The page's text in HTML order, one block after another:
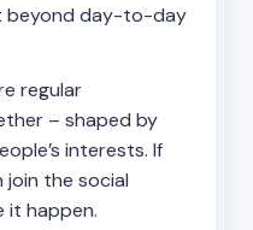
beyond day-to-day
regular
– shaped by
interests. If
join the social
it happen.